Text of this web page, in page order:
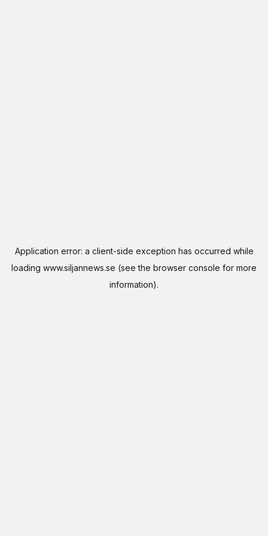
Application error: a client-side exception has occurred while
loading www.siljannews.se (see the browser console for more
information).